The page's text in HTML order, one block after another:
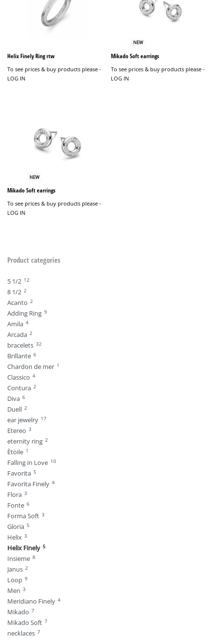
Helix Finely Ring rtw
To see prices & buy products please -
LOG IN
NEW
Mikado Soft earrings
To see prices & buy products please -
LOG IN
NEW
Mikado Soft earrings
To see prices & buy products please -
LOG IN
Product categories
5 1/2 12
8 1/2 2
Acanto 2
Adding Ring 9
Amila 4
Arcada 2
bracelets 32
Brillante 6
Chardon de mer 1
Classico 4
Contura 2
Diva 6
Duell 2
ear jewelry 17
Etereo 3
eternity ring 2
Ètoile 1
Falling in Love 10
Favorita 5
Favorita Finely 4
Flora 3
Fonte 6
Forma Soft 3
Gloria 5
Helix 3
Helix Finely 5
Insieme 8
Janus 2
Loop 9
Men 3
Meridiano Finely 4
Mikado 7
Mikado Soft 7
necklaces 7